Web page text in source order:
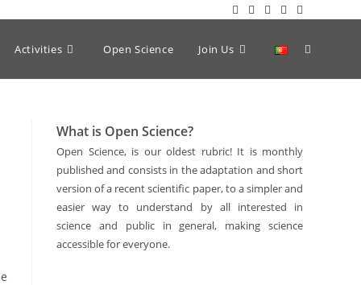
Activities Open Science Join Us
What is Open Science?
Open Science, is our oldest rubric! It is monthly
published and consists in the adaptation and short
version of a recent scientific paper, to a simpler and
easier way to understand by all interested in
science and public in general, making science
accessible for everyone.